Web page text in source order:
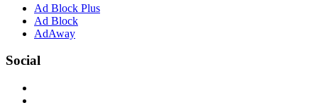
Ad Block Plus
Ad Block
AdAway
Social